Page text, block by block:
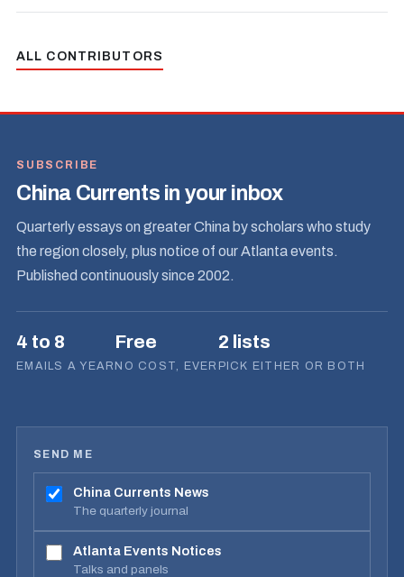
ALL CONTRIBUTORS
SUBSCRIBE
China Currents in your inbox
Quarterly essays on greater China by scholars who study
the region closely, plus notice of our Atlanta events.
Published continuously since 2002.
4 to 8
EMAILS A YEAR
Free
NO COST, EVER
2 lists
PICK EITHER OR BOTH
SEND ME
China Currents News
The quarterly journal
Atlanta Events Notices
Talks and panels